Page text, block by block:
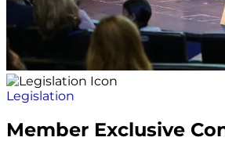
Legislation
Member Exclusive